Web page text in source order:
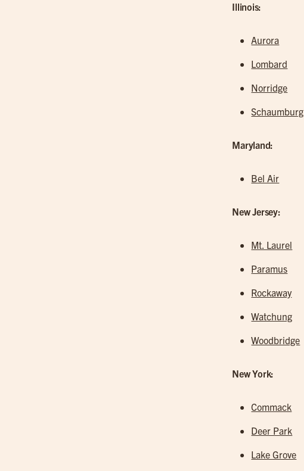
Illinois:
Aurora
Lombard
Norridge
Schaumburg
Maryland:
Bel Air
New Jersey:
Mt. Laurel
Paramus
Rockaway
Watchung
Woodbridge
New York:
Commack
Deer Park
Lake Grove